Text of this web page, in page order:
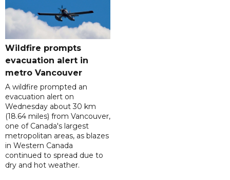
Wildfire prompts
evacuation alert in
metro Vancouver
A wildfire prompted an
evacuation alert on
Wednesday about 30 km
(18.64 miles) from Vancouver,
one of Canada's largest
metropolitan areas, as blazes
in Western Canada
continued to spread due to
dry and hot weather.